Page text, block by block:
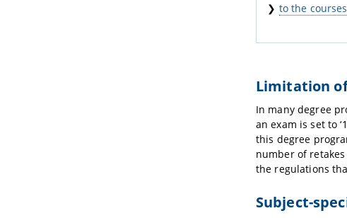
❯ to the
Limitation
In many degree
an exam is set to
this degree
number of
the regulations
Subject-